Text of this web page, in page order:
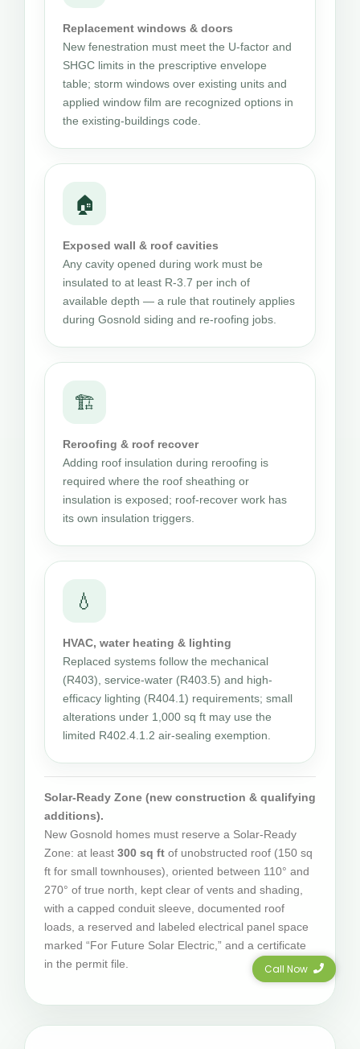
Replacement windows & doors
New fenestration must meet the U-factor and
SHGC limits in the prescriptive envelope
table; storm windows over existing units and
applied window film are recognized options in
the existing-buildings code.
🏠
Exposed wall & roof cavities
Any cavity opened during work must be
insulated to at least R-3.7 per inch of
available depth — a rule that routinely applies
during Gosnold siding and re-roofing jobs.
🏗
Reroofing & roof recover
Adding roof insulation during reroofing is
required where the roof sheathing or
insulation is exposed; roof-recover work has
its own insulation triggers.
💧
HVAC, water heating & lighting
Replaced systems follow the mechanical
(R403), service-water (R403.5) and high-
efficacy lighting (R404.1) requirements; small
alterations under 1,000 sq ft may use the
limited R402.4.1.2 air-sealing exemption.
Solar-Ready Zone (new construction & qualifying
additions).
New Gosnold homes must reserve a Solar-Ready
Zone: at least 300 sq ft of unobstructed roof (150 sq
ft for small townhouses), oriented between 110° and
270° of true north, kept clear of vents and shading,
with a capped conduit sleeve, documented roof
loads, a reserved and labeled electrical panel space
marked “For Future Solar Electric,” and a certificate
in the permit file.
Call Now